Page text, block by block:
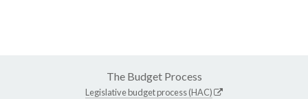
The Budget Process
Legislative budget process (HAC)